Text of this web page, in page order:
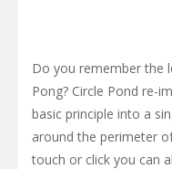
Do you remember the
Pong? Circle Pond re-
basic principle into a
around the perimeter
touch or click you can